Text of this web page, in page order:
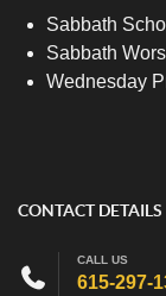
Sabbath
Sabbath
Wednesday
CONTACT DETAILS
CALL US
615-297-